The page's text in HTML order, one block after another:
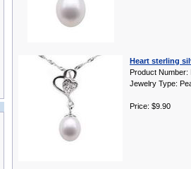
Heart sterling
Product Number:
Jewelry Type:
Price: $9.90